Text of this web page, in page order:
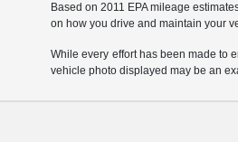
Based on 2011 EPA mileage
on how you drive and maintain your
While every effort has been made to
vehicle photo displayed may be an